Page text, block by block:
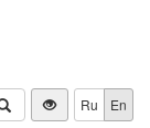
Ru En